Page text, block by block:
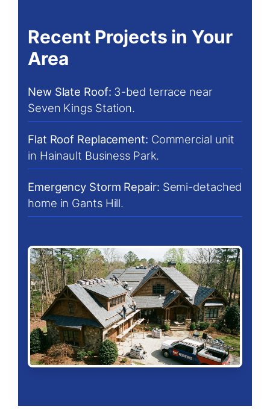
Recent Projects in Your
Area
New Slate Roof: 3-bed terrace near
Seven Kings Station.
Flat Roof Replacement: Commercial unit
in Hainault Business Park.
Emergency Storm Repair: Semi-detached
home in Gants Hill.